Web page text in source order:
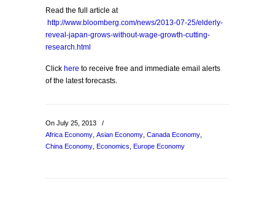
Read the full article at
http://www.bloomberg.com/news/2013-07-25/elderly-
reveal-japan-grows-without-wage-growth-cutting-
research.html
Click here to receive free and immediate email alerts
of the latest forecasts.
On July 25, 2013
/
Africa Economy Asian Economy Canada Economy
China Economy Economics Europe Economy